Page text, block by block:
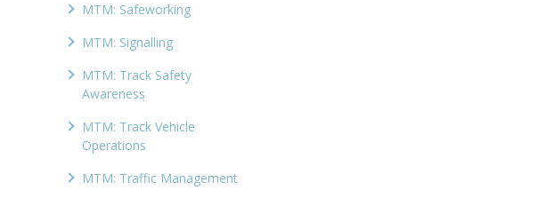
MTM: Safeworking
MTM: Signalling
MTM: Track Safety
Awareness
MTM: Track Vehicle
Operations
MTM: Traffic Management